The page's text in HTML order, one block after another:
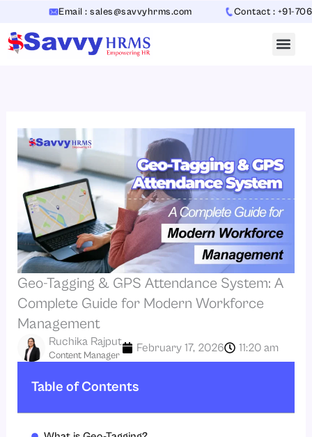
content
Email : sales@savvyhrms.com Contact : +91-
Geo-Tagging & GPS Attendance System: A
Complete Guide for Modern Workforce
Management
Content Manager
Ruchika Rajput February 17, 2026 11:20 am
Table of Contents